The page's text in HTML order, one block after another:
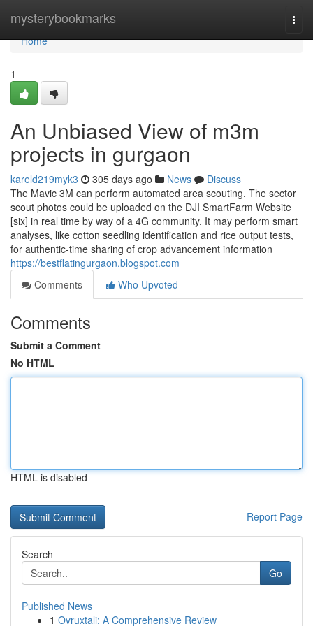
mysterybookmarks
Home
Home
1
An Unbiased View of m3m
projects in gurgaon
kareld219myk3 305 days ago News
Discuss
The Mavic 3M can perform automated area scouting. The sector
scout photos could be uploaded on the DJI SmartFarm Website
[six] in real time by way of a 4G community. It may perform smart
analyses, like cotton seedling identification and rice output tests,
for authentic-time sharing of crop advancement information
https://bestflatingurgaon.blogspot.com
Comments
Who Upvoted
Comments
Submit a Comment
No HTML
HTML is disabled
Report Page
Search
Go
Published News
1 Ovruxtali: A Comprehensive Review